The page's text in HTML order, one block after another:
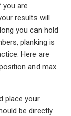
you are
results will
you can hold
planking is
Here are
and max
place your
be directly